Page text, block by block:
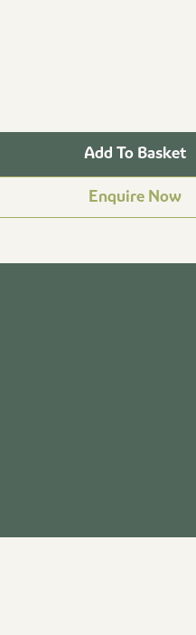
Add To Basket
Enquire Now